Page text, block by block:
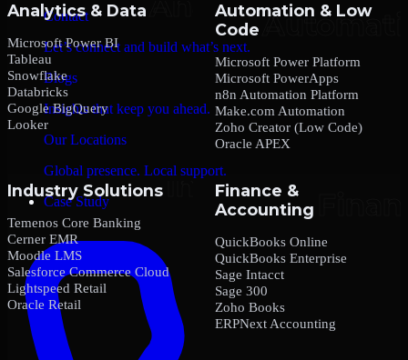
Contact
Let’s connect and build what’s next.
Blogs
Insights that keep you ahead.
Our Locations
Global presence. Local support.
Case Study
Analytics & Data
Microsoft Power BI
Tableau
Snowflake
Databricks
Google BigQuery
Looker
Automation & Low
Code
Microsoft Power Platform
Microsoft PowerApps
n8n Automation Platform
Make.com Automation
Zoho Creator (Low Code)
Oracle APEX
Industry Solutions
Temenos Core Banking
Cerner EMR
Moodle LMS
Salesforce Commerce Cloud
Lightspeed Retail
Oracle Retail
Finance &
Accounting
QuickBooks Online
QuickBooks Enterprise
Sage Intacct
Sage 300
Zoho Books
ERPNext Accounting